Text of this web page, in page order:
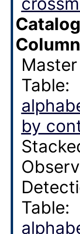
Catalog
Table:
by
Table: